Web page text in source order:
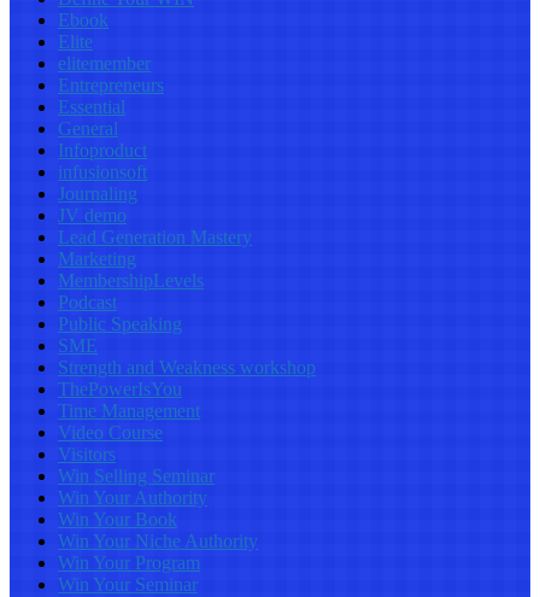
Ebook
Elite
elitemember
Entrepreneurs
Essential
General
Infoproduct
infusionsoft
Journaling
JV demo
Lead Generation Mastery
Marketing
MembershipLevels
Podcast
Public Speaking
SME
Strength and Weakness workshop
ThePowerIsYou
Time Management
Video Course
Visitors
Win Selling Seminar
Win Your Authority
Win Your Book
Win Your Niche Authority
Win Your Program
Win Your Seminar